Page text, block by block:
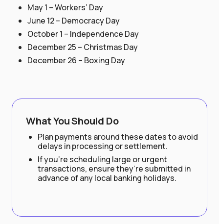
May 1 – Workers’ Day
June 12 – Democracy Day
October 1 – Independence Day
December 25 – Christmas Day
December 26 – Boxing Day
What You Should Do
Plan payments around these dates to avoid
delays in processing or settlement.
If you’re scheduling large or urgent
transactions, ensure they’re submitted in
advance of any local banking holidays.